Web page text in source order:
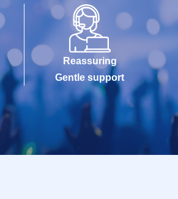
Reassuring
Gentle support